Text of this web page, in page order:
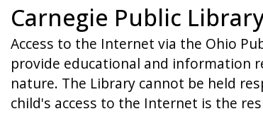
Carnegie Public
Access to the Internet via the Ohio
provide educational and information
nature. The Library cannot be held
child's access to the Internet is the